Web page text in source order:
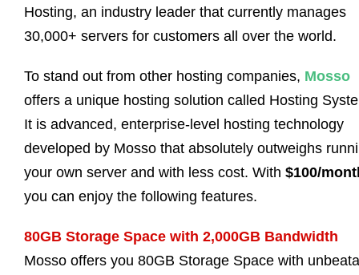
Hosting, an industry leader that currently manages
30,000+ servers for customers all over the world.
To stand out from other hosting companies, Mosso
offers a unique hosting solution called Hosting
It is advanced, enterprise-level hosting technology
developed by Mosso that absolutely outweighs
your own server and with less cost. With $100/
you can enjoy the following features.
80GB Storage Space with 2,000GB Bandwidth
Mosso offers you 80GB Storage Space with